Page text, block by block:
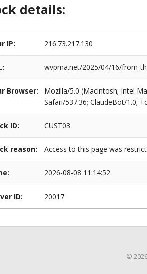
details:
IP: 216.73.217.130
wvpma.net/2025/04/16/from-
Browser:
Mozilla/5.0 (Macintosh; Intel
Safari/537.36; ClaudeBot/1.0;
ID: CUST03
reason: Access to this page was
2026-08-08 11:14:52
ID: 20017
©